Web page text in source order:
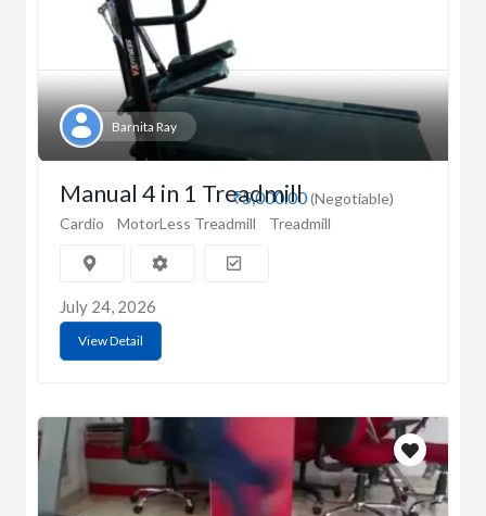
Barnita Ray
₹5,000.00(Negotiable)
Manual 4 in 1 Treadmill
Cardio MotorLess Treadmill Treadmill
July 24, 2026
View Detail